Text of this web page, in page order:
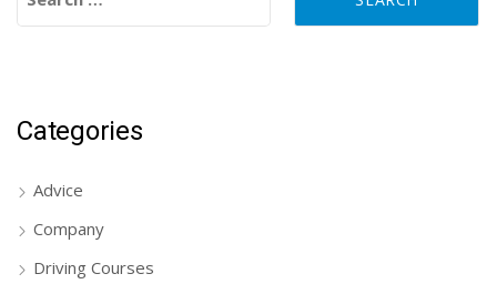
Categories
Advice
Company
Driving Courses